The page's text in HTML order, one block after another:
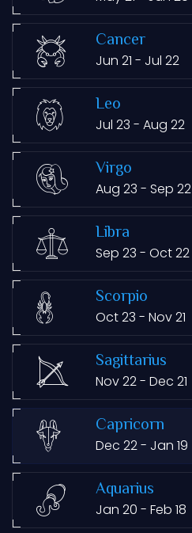
Cancer
Jun 21 - Jul 22
Leo
Jul 23 - Aug 22
Virgo
Aug 23 - Sep 22
Libra
Sep 23 - Oct 22
Scorpio
Oct 23 - Nov 21
Sagittarius
Nov 22 - Dec 21
Capricorn
Dec 22 - Jan 19
Aquarius
Jan 20 - Feb 18